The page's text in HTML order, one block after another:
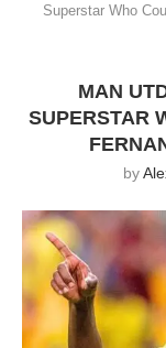
Superstar Who
MAN
SUPERSTAR
by